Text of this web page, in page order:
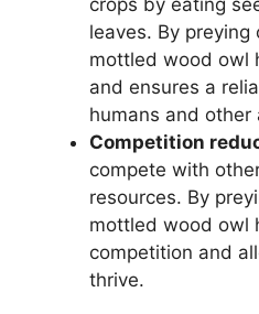
crops by eating
leaves. By
mottled wood owl
and ensures a
humans and other
Competition
compete with
resources. By
mottled wood owl
competition and
thrive.